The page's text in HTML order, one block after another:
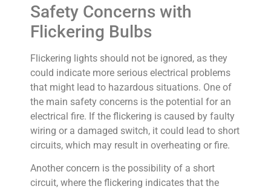
Safety Concerns with
Flickering Bulbs
Flickering lights should not be ignored, as they
could indicate more serious electrical problems
that might lead to hazardous situations. One of
the main safety concerns is the potential for an
electrical fire. If the flickering is caused by faulty
wiring or a damaged switch, it could lead to short
circuits, which may result in overheating or fire.
Another concern is the possibility of a short
circuit, where the flickering indicates that the